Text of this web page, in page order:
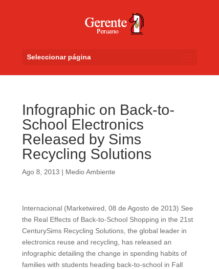
Seleccionar página
Infographic on Back-to-
School Electronics
Released by Sims
Recycling Solutions
Ago 8, 2013 | Medio Ambiente
Internacional (Marketwired, 08 de Agosto de 2013) See
the Real Effects of Back-to-School Shopping in the 21st
CenturySims Recycling Solutions, the global leader in
electronics reuse and recycling, has released an
infographic detailing the change in spending habits of
families with students heading back-to-school in Fall